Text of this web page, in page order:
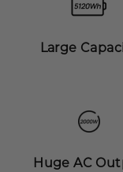
Large
Huge AC